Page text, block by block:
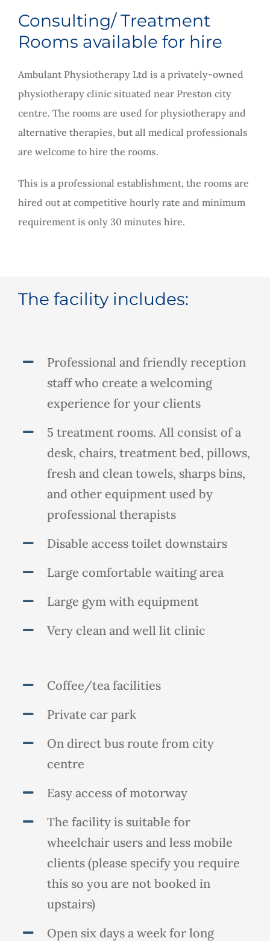
Rooms for Hire
Prices
Blog
Consulting/ Treatment
Rooms available for hire
Ambulant Physiotherapy Ltd is a privately-owned
physiotherapy clinic situated near Preston city
centre. The rooms are used for physiotherapy and
alternative therapies, but all medical professionals
are welcome to hire the rooms.
This is a professional establishment, the rooms are
hired out at competitive hourly rate and minimum
requirement is only 30 minutes hire.
The facility includes:
Professional and friendly reception
staff who create a welcoming
experience for your clients
5 treatment rooms. All consist of a
desk, chairs, treatment bed, pillows,
fresh and clean towels, sharps bins,
and other equipment used by
professional therapists
Disable access toilet downstairs
Large comfortable waiting area
Large gym with equipment
Very clean and well lit clinic
Coffee/tea facilities
Private car park
On direct bus route from city
centre
Easy access of motorway
The facility is suitable for
wheelchair users and less mobile
clients (please specify you require
this so you are not booked in
upstairs)
Open six days a week for long